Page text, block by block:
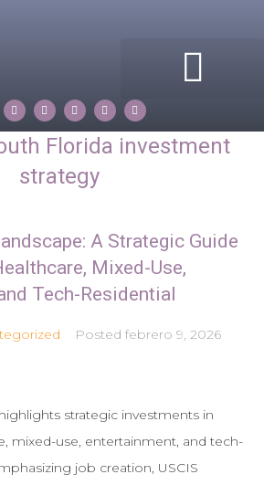
Florida investment
strategy
A Strategic Guide
Mixed-Use,
Tech-Residential
Posted febrero 9, 2026
strategic investments in
mixed-use, entertainment, and tech-
job creation, USCIS